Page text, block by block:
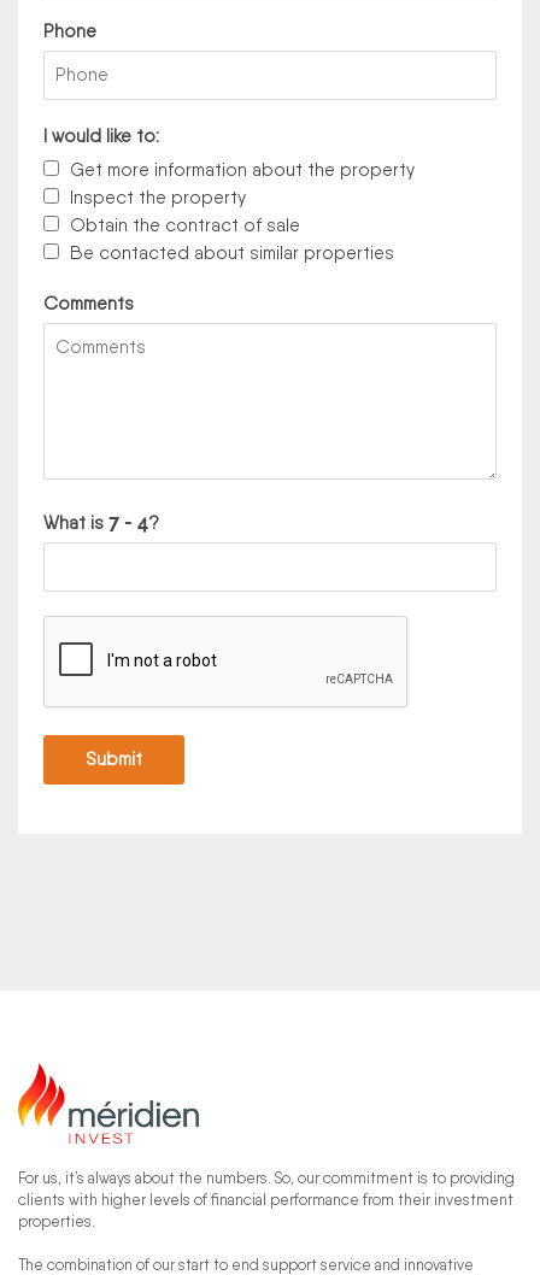
Phone
I would like to:
Get more information about the property
Inspect the property
Obtain the contract of sale
Be contacted about similar properties
Comments
What is ?
For us, it’s always about the numbers. So, our commitment is to providing
clients with higher levels of financial performance from their investment
properties.
The combination of our start to end support service and innovative